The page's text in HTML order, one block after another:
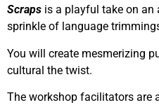
Scraps is a playful take on an
sprinkle of language
You will create mesmerizing
cultural the twist.
The workshop facilitators are